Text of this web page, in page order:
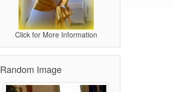
Click for More Information
Random Image